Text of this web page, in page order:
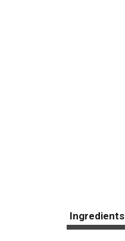
Ingredients